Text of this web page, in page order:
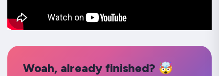
Woah, already finished? 🤯